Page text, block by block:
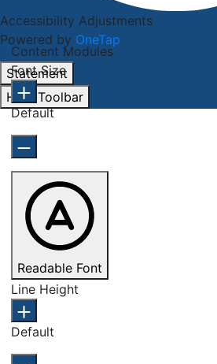
Accessibility Adjustments
Powered by OneTap
Statement
Hide Toolbar
Content Modules
Font Size
Default
Readable Font
Line Height
Default